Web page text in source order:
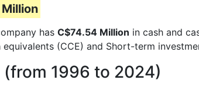
has C$74.54 Million in cash and
(CCE) and Short-term
1996 to 2024)